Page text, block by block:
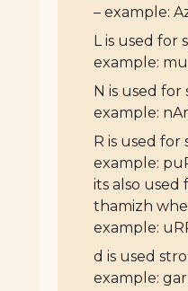
– example:
L is used for
example:
N is used for
example:
R is used
example:
its also used
thamizh
example:
d is used
example: